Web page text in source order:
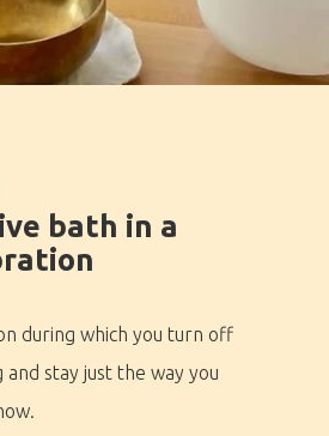
bath in a
during which you turn off
stay just the way you